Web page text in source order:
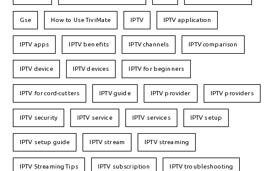
Gse How to Use TiviMate IPTV IPTV application
IPTV apps IPTV benefits IPTV channels IPTV comparison
IPTV device IPTV devices IPTV for beginners
IPTV for cord-cutters IPTV guide IPTV provider IPTV providers
IPTV security IPTV service IPTV services IPTV setup
IPTV setup guide IPTV stream IPTV streaming
IPTV Streaming Tips IPTV subscription IPTV troubleshooting